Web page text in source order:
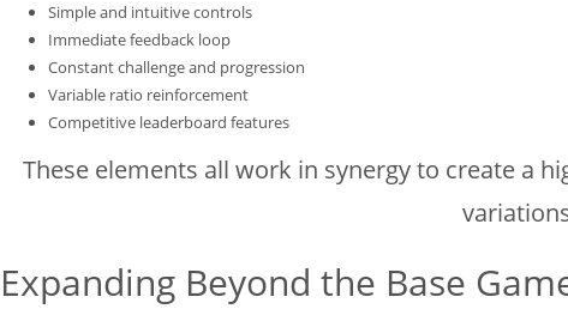
Simple and intuitive controls
Immediate feedback loop
Constant challenge and progression
Variable ratio reinforcement
Competitive leaderboard features
These elements all work in synergy to create a
Expanding Beyond the Base